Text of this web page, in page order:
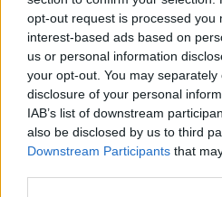
opt-out request is processed you
interest-based ads based on
us or personal information
your opt-out. You may
disclosure of your personal
IAB’s list of downstream
also be disclosed by us to third
Downstream Participants that
FOOD
10 ways to upgrade a tub of
ice cream
7